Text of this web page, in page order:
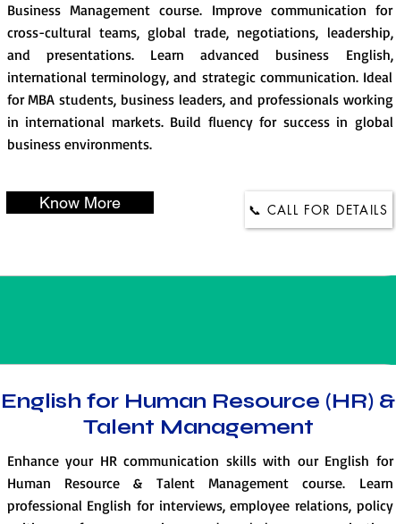
Business Management course. Improve communication for
cross-cultural teams, global trade, negotiations, leadership,
and presentations. Learn advanced business English,
international terminology, and strategic communication. Ideal
for MBA students, business leaders, and professionals working
in international markets. Build fluency for success in global
business environments.
Know More 📞 CALL FOR DETAILS
English for Human Resource (HR) &
Talent Management
Enhance your HR communication skills with our English for
Human Resource & Talent Management course. Learn
professional English for interviews, employee relations, policy